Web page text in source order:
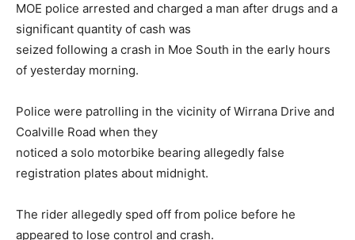
MOE police arrested and charged a man after drugs and a
significant quantity of cash was
seized following a crash in Moe South in the early hours
of yesterday morning.
Police were patrolling in the vicinity of Wirrana Drive and
Coalville Road when they
noticed a solo motorbike bearing allegedly false
registration plates about midnight.
The rider allegedly sped off from police before he
appeared to lose control and crash.